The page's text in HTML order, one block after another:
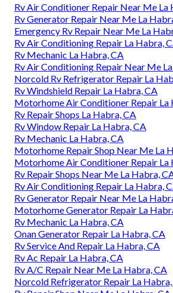
Rv Air Conditioner Repair Near Me La
Rv Generator Repair Near Me La
Emergency Rv Repair Near Me La
Rv Air Conditioning Repair La Habra,
Rv Mechanic La Habra, CA
Rv Air Conditioning Repair Near Me
Norcold Rv Refrigerator Repair La
Rv Windshield Repair La Habra, CA
Motorhome Air Conditioner Repair La
Rv Repair Shops La Habra, CA
Rv Window Repair La Habra, CA
Rv Mechanic La Habra, CA
Motorhome Repair Shop Near Me La
Motorhome Air Conditioner Repair La
Rv Repair Shops Near Me La Habra,
Rv Air Conditioning Repair La Habra,
Rv Generator Repair Near Me La
Motorhome Generator Repair La
Rv Mechanic La Habra, CA
Onan Generator Repair La Habra, CA
Rv Service And Repair La Habra, CA
Rv Ac Repair La Habra, CA
Rv A/C Repair Near Me La Habra, CA
Norcold Refrigerator Repair La Habra,